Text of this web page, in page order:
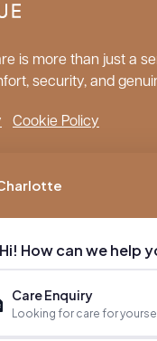
is more than just a
security, and
Cookie Policy
Care Homes. All
Hi! How can we help
Care Enquiry
Looking for care for